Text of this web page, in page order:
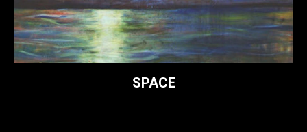
SPACE